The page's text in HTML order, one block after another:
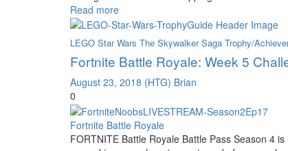
Read more
LEGO Star Wars The Skywalker Saga Trophy/
Fortnite Battle Royale: Week 5
August 23, 2018 (HTG) Brian
0
Fortnite Battle Royale
FORTNITE Battle Royale Battle Pass Season 4